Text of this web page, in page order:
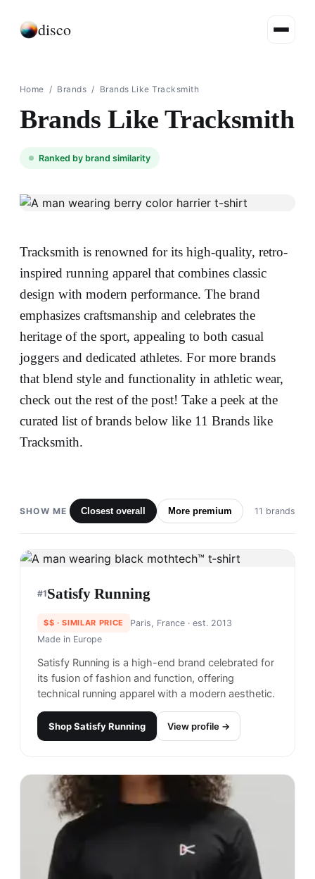
disco
Home / Brands / Brands Like Tracksmith
Brands Like Tracksmith
Ranked by brand similarity
Tracksmith is renowned for its high-quality, retro-
inspired running apparel that combines classic
design with modern performance. The brand
emphasizes craftsmanship and celebrates the
heritage of the sport, appealing to both casual
joggers and dedicated athletes. For more brands
that blend style and functionality in athletic wear,
check out the rest of the post! Take a peek at the
curated list of brands below like 11 Brands like
Tracksmith.
SHOW ME Closest overall More premium 11 brands
#1Satisfy Running
$$ · SIMILAR PRICE Paris, France· est. 2013
Made in Europe
Satisfy Running is a high-end brand celebrated for
its fusion of fashion and function, offering
technical running apparel with a modern aesthetic.
ShopSatisfy Running View profile →